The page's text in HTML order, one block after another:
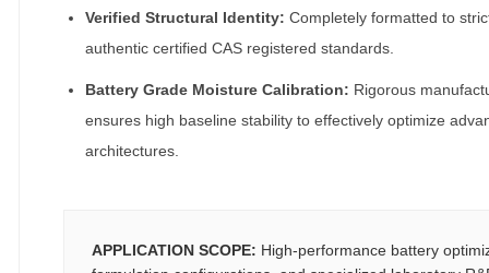
Verified Structural Identity: Completely formatted to
authentic certified CAS registered standards.
Battery Grade Moisture Calibration: Rigorous
ensures high baseline stability to effectively optimize
architectures.
APPLICATION SCOPE: High-performance battery